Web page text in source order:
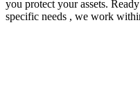
you protect your assets.
specific needs , we work